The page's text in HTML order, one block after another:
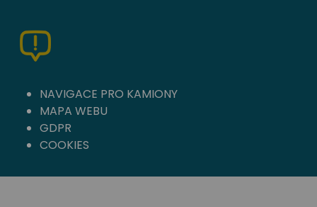
NAVIGACE PRO KAMIONY
MAPA WEBU
GDPR
COOKIES